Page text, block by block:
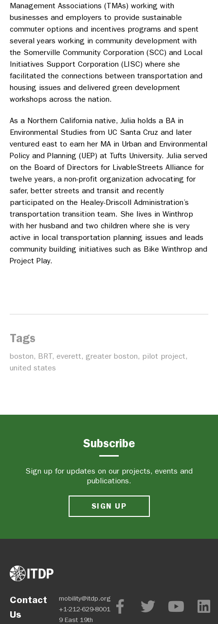
Management Associations (TMAs) working with
businesses and employers to provide sustainable
commuter options and incentives programs and spent
several years working in community development with
the Somerville Community Corporation (SCC) and Local
Initiatives Support Corporation (LISC) where she
facilitated the connections between transportation and
housing issues and delivered green development
workshops across the nation.
As a Northern California native, Julia holds a BA in
Environmental Studies from UC Santa Cruz and later
ventured east to earn her MA in Urban and Environmental
Policy and Planning (UEP) at Tufts University. Julia served
on the Board of Directors for LivableStreets Alliance for
twelve years, a non-profit organization advocating for
safer, better streets and transit and recently
participated on the Healey-Driscoll Administration’s
transportation transition team. She lives in Winthrop
with her husband and two children where she is very
active in local transportation planning issues and leads
community building initiatives such as Bike Winthrop and
Project Play.
Tags
boston, BRT, everett, greater boston, pilot project,
united states
Subscribe
Sign up for updates on our projects, events and
publications.
SIGN UP
Contact
Us
mobility@itdp.org
+1-212-629-8001
9 East 19th